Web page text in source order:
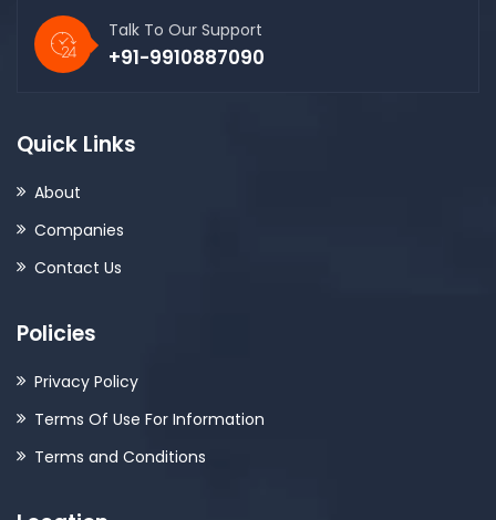
Talk To Our Support
+91-9910887090
Quick Links
About
Companies
Contact Us
Policies
Privacy Policy
Terms Of Use For Information
Terms and Conditions